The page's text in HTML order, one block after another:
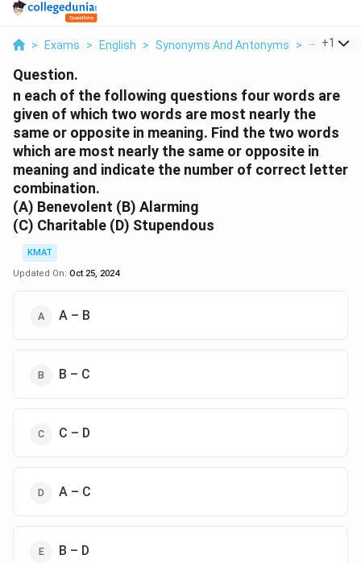
> Exams > English > Synonyms And Antonyms > N Each
+1
Question.
n each of the following questions four words are
given of which two words are most nearly the
same or opposite in meaning. Find the two words
which are most nearly the same or opposite in
meaning and indicate the number of correct letter
combination.
(A) Benevolent (B) Alarming
(C) Charitable (D) Stupendous
KMAT
Updated On: Oct 25, 2024
A – B
B – C
C – D
A – C
B – D